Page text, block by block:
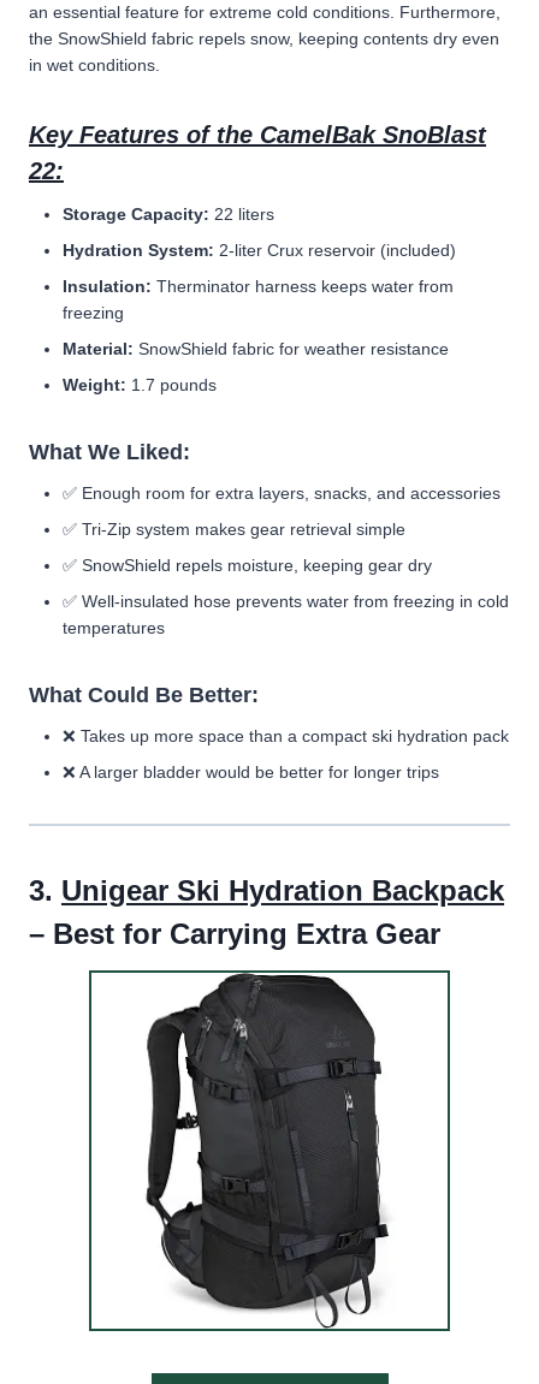
an essential feature for extreme cold conditions. Furthermore,
the SnowShield fabric repels snow, keeping contents dry even
in wet conditions.
Key Features of the CamelBak SnoBlast
22:
Storage Capacity: 22 liters
Hydration System: 2-liter Crux reservoir (included)
Insulation: Therminator harness keeps water from
freezing
Material: SnowShield fabric for weather resistance
Weight: 1.7 pounds
What We Liked:
✅ Enough room for extra layers, snacks, and accessories
✅ Tri-Zip system makes gear retrieval simple
✅ SnowShield repels moisture, keeping gear dry
✅ Well-insulated hose prevents water from freezing in cold
temperatures
What Could Be Better:
❌ Takes up more space than a compact ski hydration pack
❌ A larger bladder would be better for longer trips
3. Unigear Ski Hydration Backpack
– Best for Carrying Extra Gear